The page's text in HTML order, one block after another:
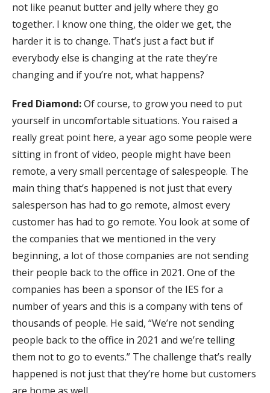
not like peanut butter and jelly where they go
together. I know one thing, the older we get, the
harder it is to change. That’s just a fact but if
everybody else is changing at the rate they’re
changing and if you’re not, what happens?
Fred Diamond:Of course, to grow you need to put
yourself in uncomfortable situations. You raised a
really great point here, a year ago some people were
sitting in front of video, people might have been
remote, a very small percentage of salespeople. The
main thing that’s happened is not just that every
salesperson has had to go remote, almost every
customer has had to go remote. You look at some of
the companies that we mentioned in the very
beginning, a lot of those companies are not sending
their people back to the office in 2021. One of the
companies has been a sponsor of the IES for a
number of years and this is a company with tens of
thousands of people. He said, “We’re not sending
people back to the office in 2021 and we’re telling
them not to go to events.” The challenge that’s really
happened is not just that they’re home but customers